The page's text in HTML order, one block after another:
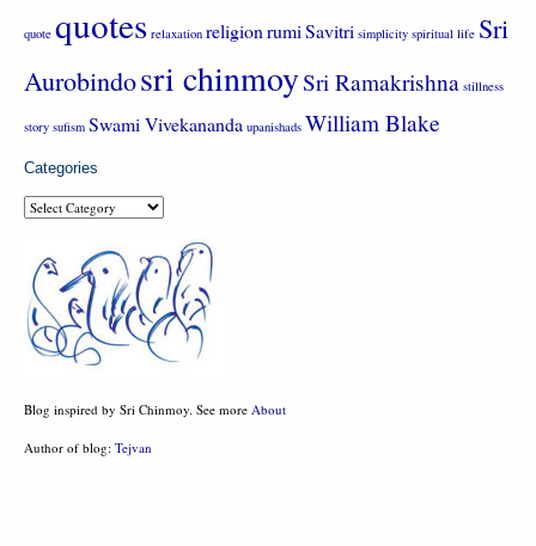
quote quotes relaxation religionrumiSavitri simplicity spiritual life Sri
Aurobindosri chinmoySri Ramakrishna stillness
story sufism Swami Vivekananda upanishads William Blake
Categories
Categories
Blog inspired by Sri Chinmoy. See more About
Author of blog: Tejvan